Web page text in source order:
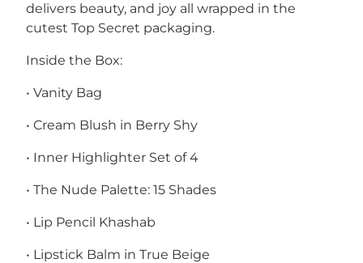
delivers beauty, and joy all wrapped in the
cutest Top Secret packaging.
Inside the Box:
• Vanity Bag
• Cream Blush in Berry Shy
• Inner Highlighter Set of 4
• The Nude Palette: 15 Shades
• Lip Pencil Khashab
• Lipstick Balm in True Beige